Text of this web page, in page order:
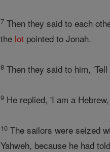
7 Then they said to each
the lot pointed to Jonah.
8 Then they said to him,
9 He replied, 'I am a
10 The sailors were seized
Yahweh, because he had